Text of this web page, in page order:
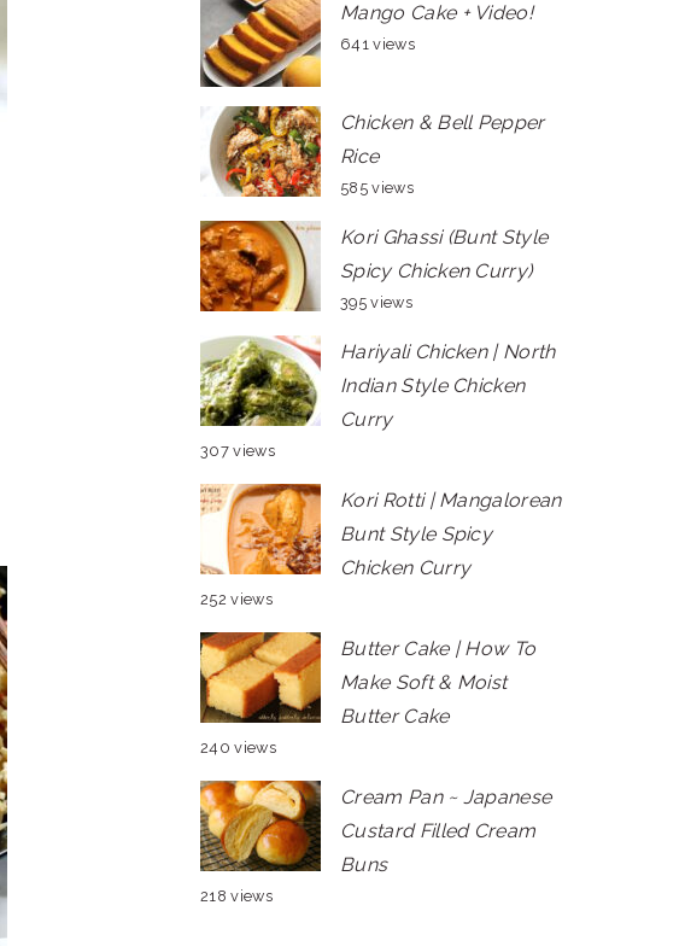
Mango Cake + Video!
641 views
Chicken & Bell Pepper
Rice
585 views
Kori Ghassi (Bunt Style
Spicy Chicken Curry)
395 views
Hariyali Chicken | North
Indian Style Chicken
Curry
307 views
Kori Rotti | Mangalorean
Bunt Style Spicy
Chicken Curry
252 views
Butter Cake | How To
Make Soft & Moist
Butter Cake
240 views
Cream Pan ~ Japanese
Custard Filled Cream
Buns
218 views